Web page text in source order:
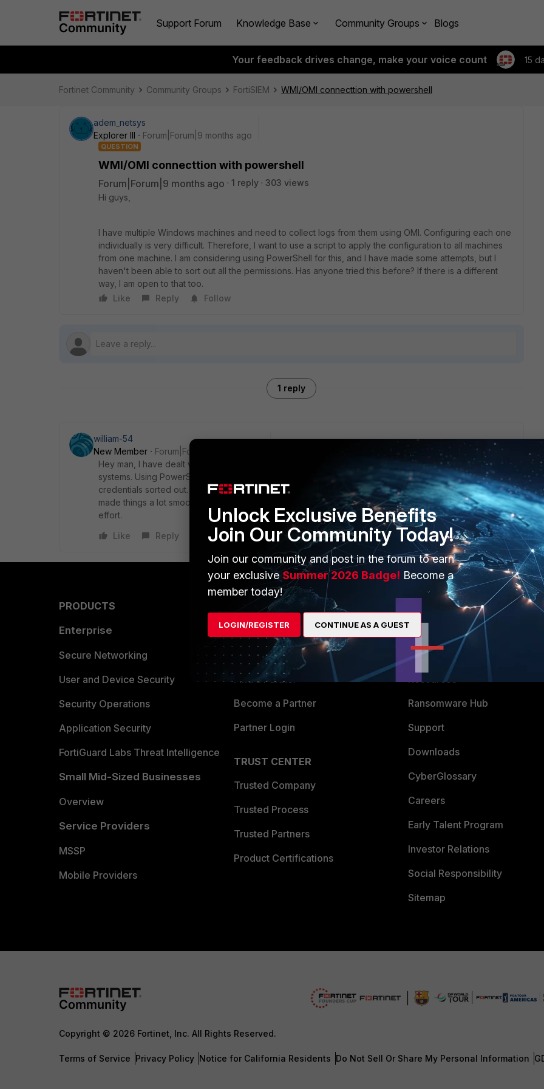
Support Forum Knowledge Base Community Groups Blogs
Your feedback drives change, make your voice count 15
Fortinet Community Community Groups FortiSIEM WMI/OMI connecttion with powershell
adem_netsys
Explorer III
Forum|Forum|9 months ago
QUESTION
WMI/OMI connecttion with powershell
Forum|Forum|9 months ago 1 reply
303 views
Hi guys,
I have multiple Windows machines and need to collect logs from them using OMI. Configuring each one
individually is very difficult. Therefore, I want to use a script to apply the configuration to all machines
from one machine. I am considering using PowerShell for this, and I have made some attempts, but I
haven't been able to sort out all the permissions. Has anyone tried this before? If there is a different
way, I am open to that too.
Like
Reply Follow
1 reply
william-54
New Member
Forum|Forum|9 months ago
Hey man, I have dealt with the same issue before while setting up remote log collection for multiple
systems. Using PowerShell with proper permissions and PSRemoting worked great once I got the
credentials sorted out. I actually came across this while working on aNebrooproject, and scripting
made things a lot smoother. You might want to look into automating the setup saves a ton of manual
effort.
Like
Reply
PRODUCTS
Enterprise
Secure Networking
User and Device Security
Security Operations
Application Security
FortiGuard Labs Threat Intelligence
Small Mid-Sized Businesses
Overview
Service Providers
MSSP
Mobile Providers
PARTNERS
Overview
Alliances Ecosystem
Find a Partner
Become a Partner
Partner Login
TRUST CENTER
Trusted Company
Trusted Process
Trusted Partners
Product Certifications
Training
Resources
Ransomware Hub
Support
Downloads
CyberGlossary
Careers
Early Talent Program
Investor Relations
Social Responsibility
Sitemap
Copyright © 2026 Fortinet, Inc. All Rights Reserved.
Terms of Service Privacy Policy Notice for California Residents Do Not Sell Or Share My Personal Information
Unlock Exclusive Benefits
Join Our Community Today!
Join our community and post in the forum to earn
your exclusiveSummer 2026 Badge! Become a
member today!
LOGIN/REGISTER CONTINUE AS A GUEST